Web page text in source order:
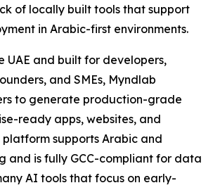
of locally built tools that support
in Arabic-first environments.
UAE and built for developers,
and SMEs, Myndlab
to generate production-grade
ready apps, websites, and
platform supports Arabic and
and is fully GCC-compliant for data
AI tools that focus on early-